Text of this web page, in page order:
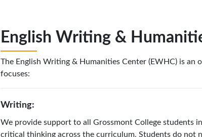
English Writing &
The English Writing & Humanities Center (EWHC) is
focuses:
Writing:
We provide support to all Grossmont College students
critical thinking across the curriculum. Students do not